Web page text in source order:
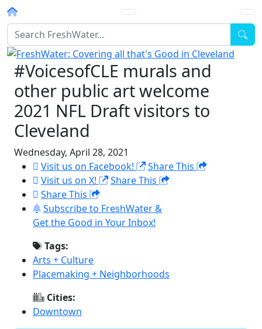
Homepage
#VoicesofCLE murals and
other public art welcome
2021 NFL Draft visitors to
Cleveland
Wednesday, April 28, 2021
Visit us on Facebook!
Share This
Visit us on X!
Share This
Share This
Subscribe to FreshWater &
Get the Good in Your Inbox!
Tags:
Arts + Culture
Placemaking + Neighborhoods
Cities:
Downtown